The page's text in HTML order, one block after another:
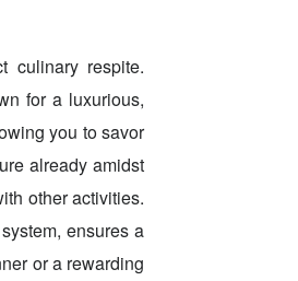
culinary respite.
for a luxurious,
you to savor
already amidst
other activities.
ensures a
or a rewarding